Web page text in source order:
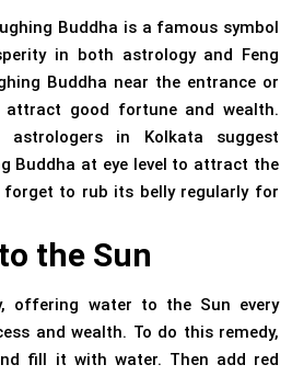
Buddha is a famous symbol
in both astrology and Feng
Buddha near the entrance or
good fortune and wealth.
in Kolkata suggest
Buddha at eye level to attract the
forget to rub its belly regularly for
the Sun
offering water to the Sun every
and wealth. To do this remedy,
fill it with water. Then add red